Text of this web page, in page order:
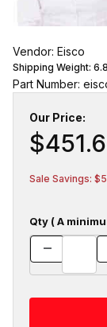
Vendor: Eisco
Shipping Weight:
Part Number:
Our Price:
Sale Savings:
Qty ( A